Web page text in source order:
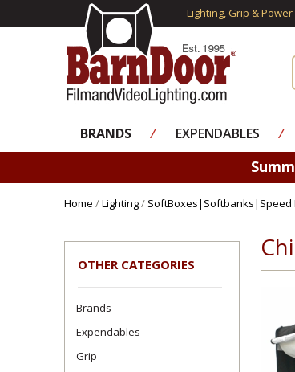
Lighting, Grip &
BRANDS ⁄ EXPENDABLES ⁄
Home /Lighting/ SoftBoxes|Softbanks|Speed
OTHER CATEGORIES
Brands
Expendables
Grip